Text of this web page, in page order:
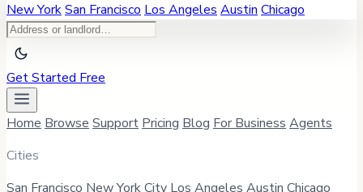
New YorkSan Francisco Los Angeles Austin Chicago
Get Started Free
Home Browse Support Pricing Blog For Business Agents
Cities
San Francisco New York City Los Angeles Austin Chicago